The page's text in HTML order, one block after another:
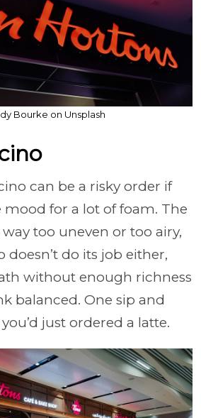
Bourke on Unsplash
can be a risky order if
mood for a lot of foam. The
too uneven or too airy,
doesn’t do its job either,
without enough richness
balanced. One sip and
just ordered a latte.